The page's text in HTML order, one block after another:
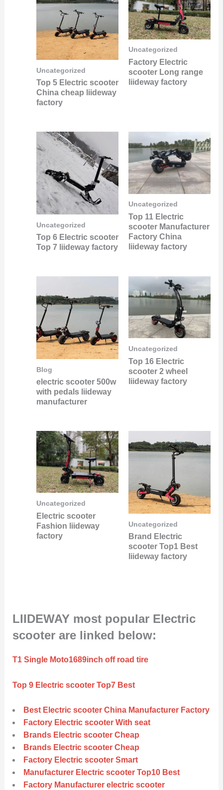
Uncategorized
Top 5 Electric scooter
China cheap liideway
factory
Uncategorized
Factory Electric
scooter Long range
liideway factory
Uncategorized
Top 6 Electric scooter
Top 7 liideway factory
Uncategorized
Top 11 Electric
scooter Manufacturer
Factory China
liideway factory
Blog
electric scooter 500w
with pedals liideway
manufacturer
Uncategorized
Top 16 Electric
scooter 2 wheel
liideway factory
Uncategorized
Electric scooter
Fashion liideway
factory
Uncategorized
Brand Electric
scooter Top1 Best
liideway factory
LIIDEWAY most popular Electric
scooter are linked below:
T1 Single Moto1689inch off road tire
Top 9 Electric scooter Top7 Best
Best Electric scooter China Manufacturer Factory
Factory Electric scooter With seat
Brands Electric scooter Cheap
Brands Electric scooter Cheap
Factory Electric scooter Smart
Manufacturer Electric scooter Top10 Best
Factory Manufacturer electric scooter